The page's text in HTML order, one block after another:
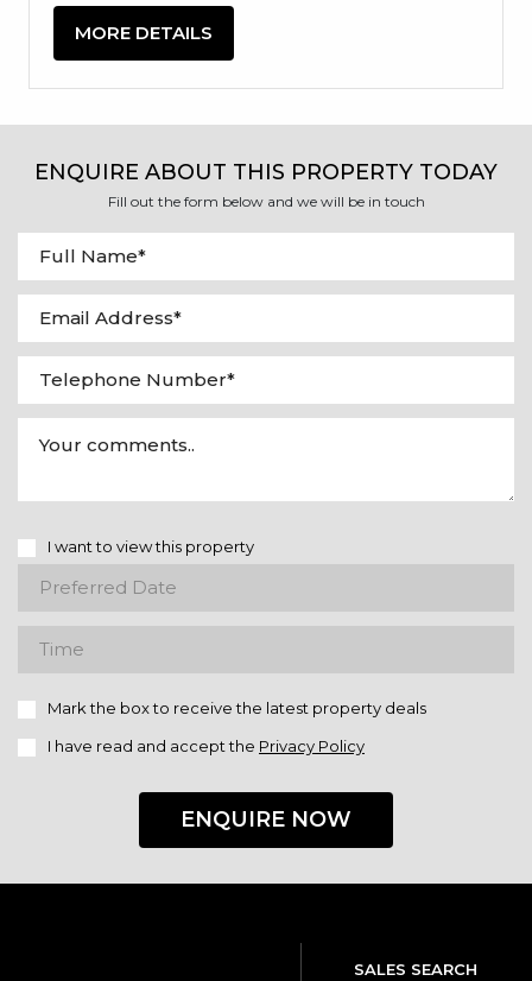
MORE DETAILS
ENQUIRE ABOUT THIS PROPERTY TODAY
Fill out the form below and we will be in touch
I want to view this property
Mark the box to receive the latest property deals
I have read and accept the Privacy Policy
ENQUIRE NOW
SALES SEARCH